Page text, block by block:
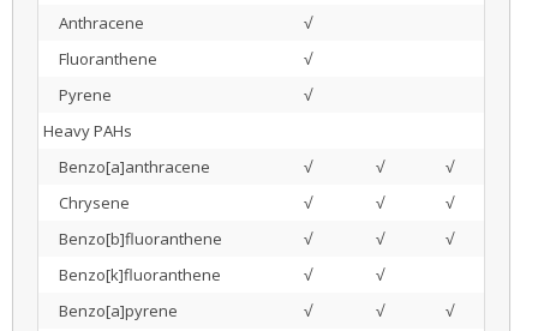
Anthracene
√
Fluoranthene
√
Pyrene
√
Heavy PAHs
Benzo[a]anthracene
√ √
√
Chrysene
√ √
√
Benzo[b]fluoranthene
√ √
√
Benzo[k]fluoranthene
√
√
Benzo[a]pyrene
√ √
√